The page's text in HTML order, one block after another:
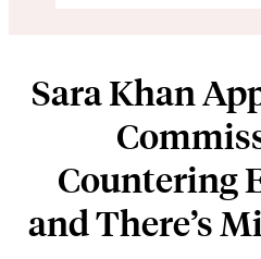
Sara Khan
Countering
and There’s